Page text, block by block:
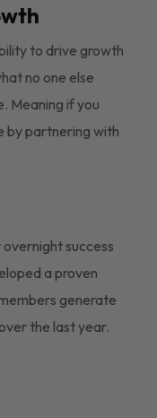
to drive growth
no one else
Meaning if you
by partnering with
success
a proven
generate
the last year.